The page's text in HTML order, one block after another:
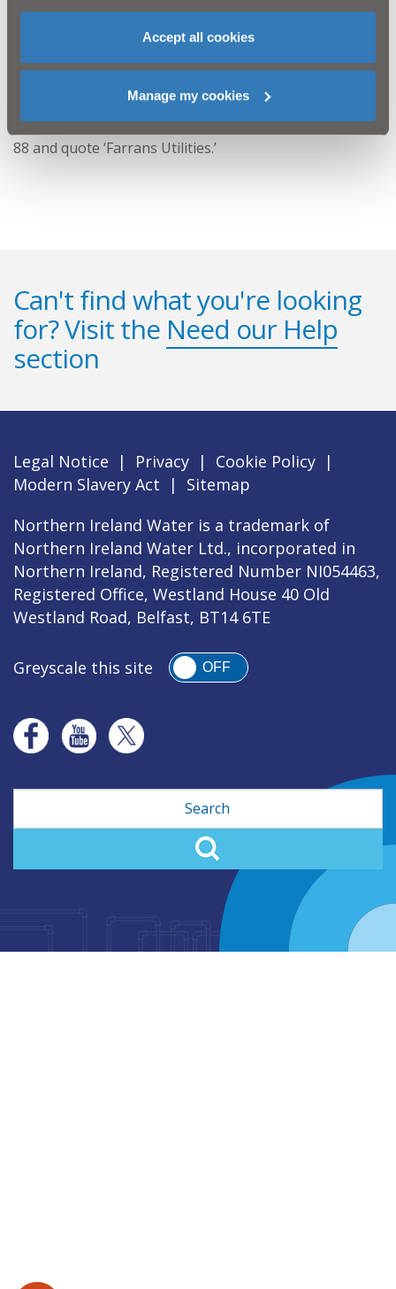
Accept all cookies
Manage my cookies
NI Water would again emphasise that this work is not
connected in any way with metering, and is merely an
upgrade to the local water infrastructure in order to
ensure the best quality service and reliability.
Any customer in the area with any queries or concerns
should contact NI Water via Waterline on 08457 44 00
88 and quote ‘Farrans Utilities.’
Can't find what you're looking
for? Visit the Need our Help
section
Legal Notice | Privacy | Cookie Policy |
Modern Slavery Act
|
Sitemap
Northern Ireland Water is a trademark of
Northern Ireland Water Ltd., incorporated in
Northern Ireland, Registered Number NI054463,
Registered Office, Westland House 40 Old
Westland Road, Belfast, BT14 6TE
Greyscale this site OFF